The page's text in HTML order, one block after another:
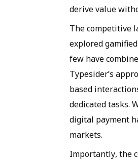
derive value
The competitive
explored
few have
Typesider’s
based
dedicated tasks.
digital payment
markets.
Importantly, the